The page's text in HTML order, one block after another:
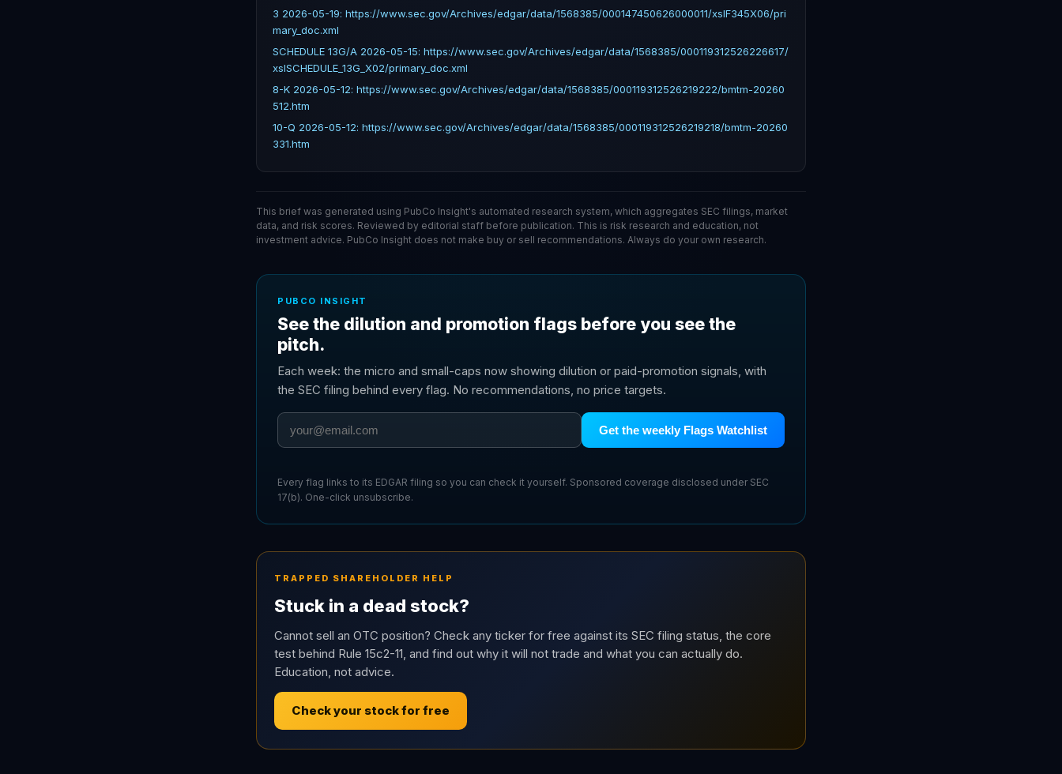
3 2026-05-19: https://www.sec.gov/Archives/edgar/data/1568385/000147450626000011/xslF345X06/pri
mary_doc.xml
SCHEDULE 13G/A 2026-05-15: https://www.sec.gov/Archives/edgar/data/1568385/000119312526226617/
xslSCHEDULE_13G_X02/primary_doc.xml
8-K 2026-05-12: https://www.sec.gov/Archives/edgar/data/1568385/000119312526219222/bmtm-20260
512.htm
10-Q 2026-05-12: https://www.sec.gov/Archives/edgar/data/1568385/000119312526219218/bmtm-20260
331.htm
This brief was generated using PubCo Insight's automated research system, which aggregates SEC filings, market
data, and risk scores. Reviewed by editorial staff before publication. This is risk research and education, not
investment advice. PubCo Insight does not make buy or sell recommendations. Always do your own research.
PUBCO INSIGHT
See the dilution and promotion flags before you see the
pitch.
Each week: the micro and small-caps now showing dilution or paid-promotion signals, with
the SEC filing behind every flag. No recommendations, no price targets.
Get the weekly Flags Watchlist
Every flag links to its EDGAR filing so you can check it yourself. Sponsored coverage disclosed under SEC
17(b). One-click unsubscribe.
TRAPPED SHAREHOLDER HELP
Stuck in a dead stock?
Cannot sell an OTC position? Check any ticker for free against its SEC filing status, the core
test behind Rule 15c2-11, and find out why it will not trade and what you can actually do.
Education, not advice.
Check your stock for free